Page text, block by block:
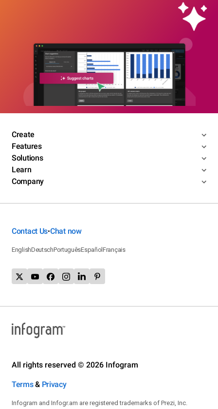
Create
Features
Solutions
Learn
Company
Contact Us•Chat now
EnglishDeutschPortuguêsEspañolFrançais
All rights reserved © 2026 Infogram
Terms& Privacy
Infogram and Infogr.am are registered trademarks of Prezi, Inc.